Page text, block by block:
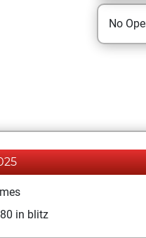
No
in blitz